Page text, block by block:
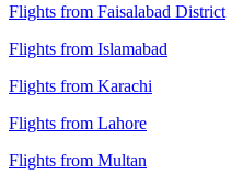
Flights from Faisalabad District
Flights from Islamabad
Flights from Karachi
Flights from Lahore
Flights from Multan